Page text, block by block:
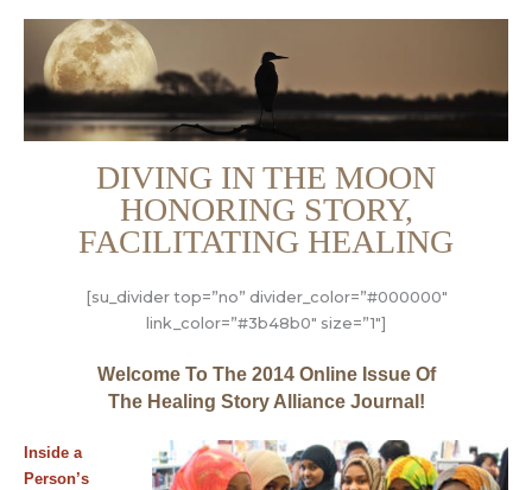
DIVING IN THE MOON
HONORING STORY,
FACILITATING HEALING
[su_divider top=”no” divider_color=”#000000″
link_color=”#3b48b0″ size=”1″]
Welcome To The 2014 Online Issue Of
The Healing Story Alliance Journal!
Inside a
Person’s